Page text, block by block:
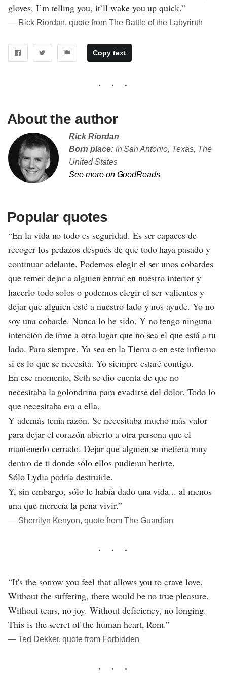
gloves, I’m telling you, it’ll wake you up quick.”
― Rick Riordan, quote from The Battle of the Labyrinth
Copy text
About the author
Rick Riordan
Born place:in San Antonio, Texas, The
United States
See more on GoodReads
Popular quotes
“En la vida no todo es seguridad. Es ser capaces de
recoger los pedazos después de que todo haya pasado y
continuar adelante. Podemos elegir el ser unos cobardes
que temer dejar a alguien entrar en nuestro interior y
hacerlo todo solos o podemos elegir el ser valientes y
dejar que alguien esté a nuestro lado y nos ayude. Yo no
soy una cobarde. Nunca lo he sido. Y no tengo ninguna
intención de irme a otro lugar que no sea el que está a tu
lado. Para siempre. Ya sea en la Tierra o en este infierno
si es lo que se necesita. Yo siempre estaré contigo.
En ese momento, Seth se dio cuenta de que no
necesitaba la golondrina para evadirse del dolor. Todo lo
que necesitaba era a ella.
Y además tenía razón. Se necesitaba mucho más valor
para dejar el corazón abierto a otra persona que el
mantenerlo cerrado. Dejar que alguien se metiera muy
dentro de ti donde sólo ellos pudieran herirte.
Sólo Lydia podría destruirle.
Y, sin embargo, sólo le había dado una vida... al menos
una que merecía la pena vivir.”
― Sherrilyn Kenyon, quote from The Guardian
“It's the sorrow you feel that allows you to crave love.
Without the suffering, there would be no true pleasure.
Without tears, no joy. Without deficiency, no longing.
This is the secret of the human heart, Rom.”
― Ted Dekker, quote from Forbidden